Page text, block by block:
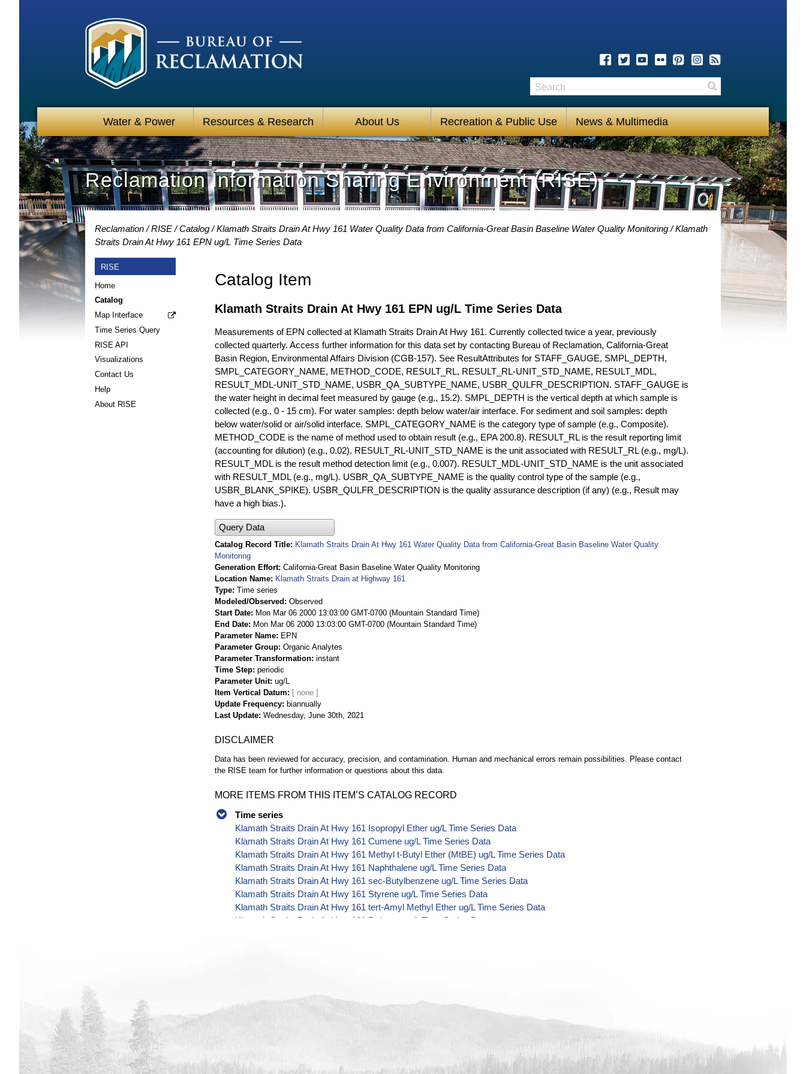
Water & Power Resources & Research About Us Recreation & Public Use News & Multimedia
Search
Reclamation Information Sharing Environment (RISE)
Reclamation RISE Catalog Klamath Straits Drain At Hwy 161 Water Quality Data from California-Great Basin Baseline Water Quality Monitoring
Klamath
Straits Drain At Hwy 161 EPN ug/L Time Series Data
RISE
Home
Catalog
Map Interface
Time Series Query
RISE API
Visualizations
Contact Us
Help
About RISE
Catalog Item
Klamath Straits Drain At Hwy 161 EPN ug/L Time Series Data
Measurements of EPN collected at Klamath Straits Drain At Hwy 161. Currently collected twice a year, previously
collected quarterly. Access further information for this data set by contacting Bureau of Reclamation, California-Great
Basin Region, Environmental Affairs Division (CGB-157). See ResultAttributes for STAFF_GAUGE, SMPL_DEPTH,
SMPL_CATEGORY_NAME, METHOD_CODE, RESULT_RL, RESULT_RL-UNIT_STD_NAME, RESULT_MDL,
RESULT_MDL-UNIT_STD_NAME, USBR_QA_SUBTYPE_NAME, USBR_QULFR_DESCRIPTION. STAFF_GAUGE is
the water height in decimal feet measured by gauge (e.g., 15.2). SMPL_DEPTH is the vertical depth at which sample is
collected (e.g., 0 - 15 cm). For water samples: depth below water/air interface. For sediment and soil samples: depth
below water/solid or air/solid interface. SMPL_CATEGORY_NAME is the category type of sample (e.g., Composite).
METHOD_CODE is the name of method used to obtain result (e.g., EPA 200.8). RESULT_RL is the result reporting limit
(accounting for dilution) (e.g., 0.02). RESULT_RL-UNIT_STD_NAME is the unit associated with RESULT_RL (e.g., mg/L).
RESULT_MDL is the result method detection limit (e.g., 0.007). RESULT_MDL-UNIT_STD_NAME is the unit associated
with RESULT_MDL (e.g., mg/L). USBR_QA_SUBTYPE_NAME is the quality control type of the sample (e.g.,
USBR_BLANK_SPIKE). USBR_QULFR_DESCRIPTION is the quality assurance description (if any) (e.g., Result may
have a high bias.).
Query Data
Catalog Record Title
Klamath Straits Drain At Hwy 161 Water Quality Data from California-Great Basin Baseline Water Quality
Monitoring
Generation Effort California-Great Basin Baseline Water Quality Monitoring
Location Name
Klamath Straits Drain at Highway 161
Type Time series
Modeled/Observed
Observed
Start Date
Mon Mar 06 2000 13:03:00 GMT-0700 (Mountain Standard Time)
End Date
Mon Mar 06 2000 13:03:00 GMT-0700 (Mountain Standard Time)
Parameter Name
EPN
Parameter Group Organic Analytes
Parameter Transformation instant
Time Step periodic
Parameter Unit ug/L
Item Vertical Datum
Update Frequency
biannually
Last Update Wednesday, June 30th, 2021
DISCLAIMER
Data has been reviewed for accuracy, precision, and contamination. Human and mechanical errors remain possibilities. Please contact
the RISE team for further information or questions about this data.
MORE ITEMS FROM THIS ITEM’S CATALOG RECORD
Time series
Klamath Straits Drain At Hwy 161 Isopropyl Ether ug/L Time Series Data
Klamath Straits Drain At Hwy 161 Cumene ug/L Time Series Data
Klamath Straits Drain At Hwy 161 Methyl t-Butyl Ether (MtBE) ug/L Time Series Data
Klamath Straits Drain At Hwy 161 Naphthalene ug/L Time Series Data
Klamath Straits Drain At Hwy 161 sec-Butylbenzene ug/L Time Series Data
Klamath Straits Drain At Hwy 161 Styrene ug/L Time Series Data
Klamath Straits Drain At Hwy 161 tert-Amyl Methyl Ether ug/L Time Series Data
Klamath Straits Drain At Hwy 161 Dalapon ug/L Time Series Data
Klamath Straits Drain At Hwy 161 Aroclor 1242 ug/L Time Series Data
Klamath Straits Drain At Hwy 161 Aroclor 1248 ug/L Time Series Data
Klamath Straits Drain At Hwy 161 Ethyl-4,4'-Dichlorobenzilate ug/L Time Series Data
Klamath Straits Drain At Hwy 161 Chlorothalonil ug/L Time Series Data